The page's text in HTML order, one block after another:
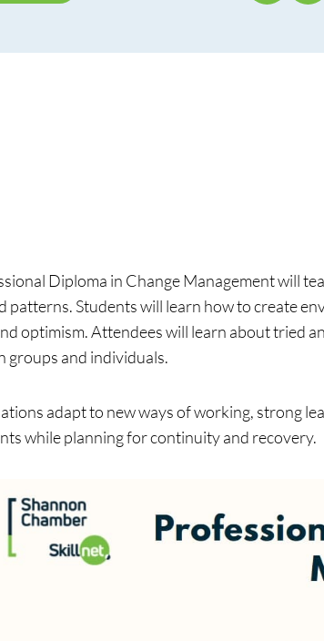
Diploma in Change Management will
patterns. Students will learn how to create
optimism. Attendees will learn about tried
groups and individuals.
adapt to new ways of working, strong
while planning for continuity and recovery.